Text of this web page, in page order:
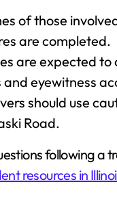
of those
are completed.
are expected
eyewitness
should use
Road.
following a
resources in